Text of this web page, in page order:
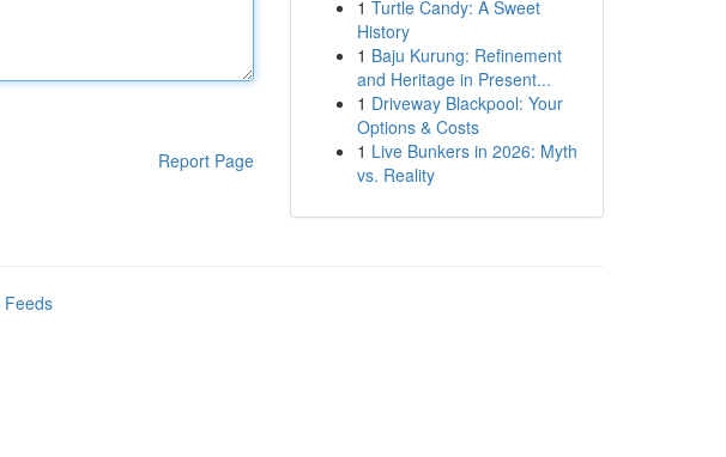
Report Page
1 Turtle Candy: A Sweet
History
1 Baju Kurung: Refinement
and Heritage in Present...
1 Driveway Blackpool: Your
Options & Costs
1 Live Bunkers in 2026: Myth
vs. Reality
Feeds